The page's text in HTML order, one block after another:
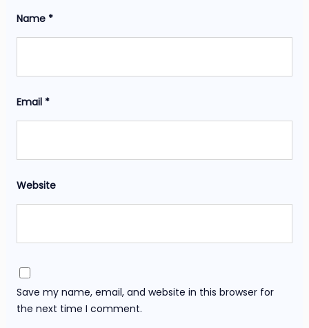
Name *
Email *
Website
Save my name, email, and website in this browser for
the next time I comment.